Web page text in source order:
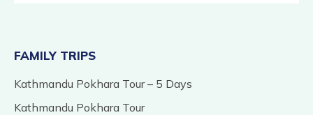
FAMILY TRIPS
Kathmandu Pokhara Tour – 5 Days
Kathmandu Pokhara Tour